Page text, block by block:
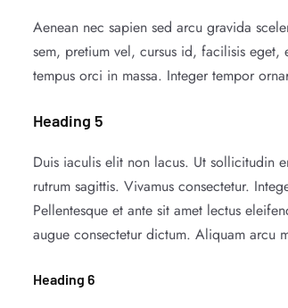
Aenean nec sapien sed arcu gravida
sem, pretium vel, cursus id, facilisis eget,
tempus orci in massa. Integer tempor
Heading 5
Duis iaculis elit non lacus. Ut sollicitudin
rutrum sagittis. Vivamus consectetur.
Pellentesque et ante sit amet lectus
augue consectetur dictum. Aliquam arcu
Heading 6